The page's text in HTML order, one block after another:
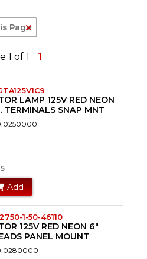
1 of 1 1
LAMP 125V RED NEON
TERMINALS SNAP MNT
Add
1-50-46110
125V RED NEON 6"
PANEL MOUNT